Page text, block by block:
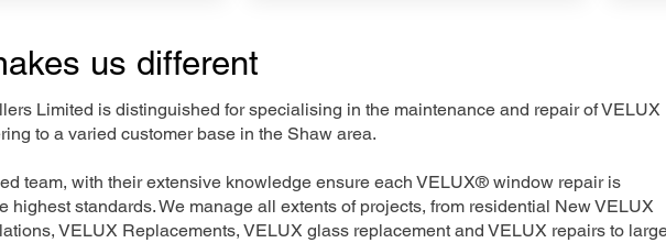
us different
Limited is distinguished for specialising in the maintenance and repair of VELUX
to a varied customer base in the Shaw area.
team, with their extensive knowledge ensure each VELUX® window repair is
highest standards. We manage all extents of projects, from residential New VELUX
VELUX Replacements, VELUX glass replacement and VELUX repairs to